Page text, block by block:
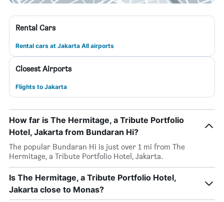
Rental Cars
Rental cars at Jakarta All airports
Closest Airports
Flights to Jakarta
How far is The Hermitage, a Tribute Portfolio
Hotel, Jakarta from Bundaran Hi?
The popular Bundaran Hi is just over 1 mi from The
Hermitage, a Tribute Portfolio Hotel, Jakarta.
Is The Hermitage, a Tribute Portfolio Hotel,
Jakarta close to Monas?